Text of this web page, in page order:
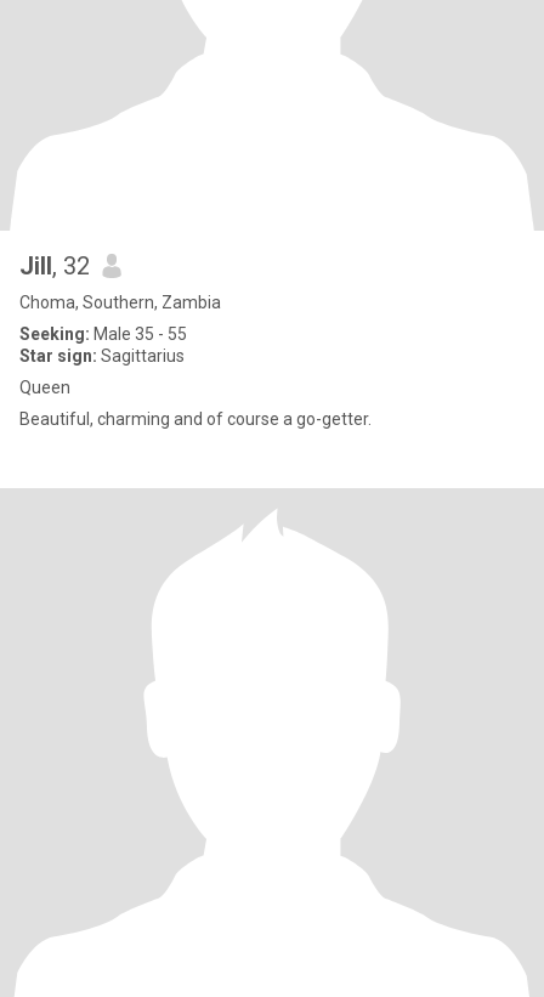
Jill, 32
Choma, Southern, Zambia
Seeking: Male 35 - 55
Star sign: Sagittarius
Queen
Beautiful, charming and of course a go-getter.